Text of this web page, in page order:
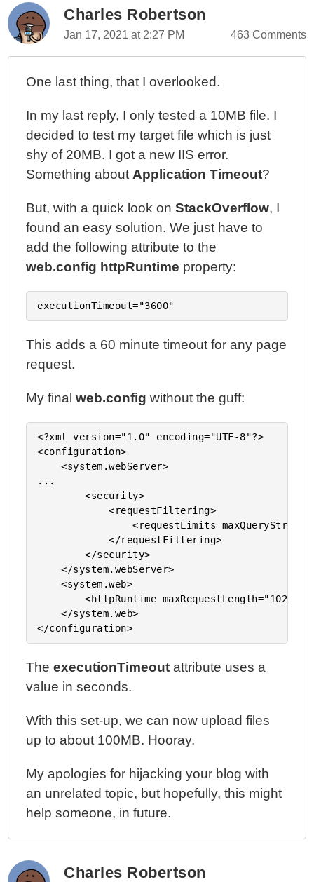
Charles Robertson
Jan 17, 2021 at 2:27 PM 463 Comments
One last thing, that I overlooked.
In my last reply, I only tested a 10MB file. I
decided to test my target file which is just
shy of 20MB. I got a new IIS error.
Something about Application Timeout?
But, with a quick look onStackOverflow, I
found an easy solution. We just have to
add the following attribute to the
web.config httpRuntime property:
This adds a 60 minute timeout for any page
request.
My finalweb.config without the guff:
<?xml version="1.0" encoding="UTF-8"?>
<configuration>
    <system.webServer>
...
        <security>
            <requestFiltering>
<requestLimits
            </requestFiltering>
        </security>
    </system.webServer>
    <system.web>
<httpRuntime
    </system.web>
TheexecutionTimeout attribute uses a
value in seconds.
With this set-up, we can now upload files
up to about 100MB. Hooray.
My apologies for hijacking your blog with
an unrelated topic, but hopefully, this might
help someone, in future.
Charles Robertson